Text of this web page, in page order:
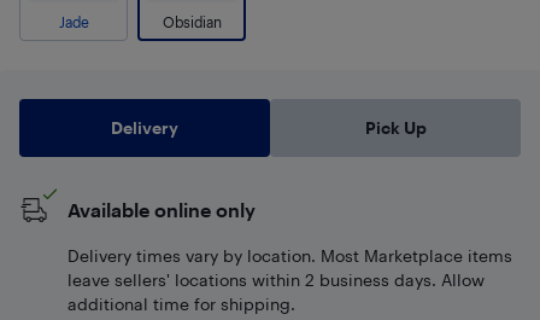
Jade Obsidian
Delivery Pick Up
Available online only
Delivery times vary by location. Most Marketplace items
leave sellers' locations within 2 business days. Allow
additional time for shipping.